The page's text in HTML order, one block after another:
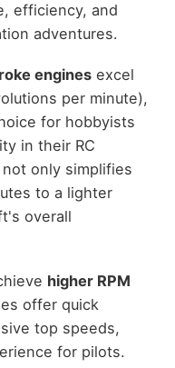
efficiency, and
adventures.
enginesexcel
per minute),
for hobbyists
in their RC
only simplifies
to a lighter
overall
higher RPM
offer quick
top speeds,
for pilots.